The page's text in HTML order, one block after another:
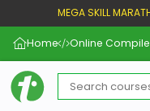
MEGA SKILL
Home Online